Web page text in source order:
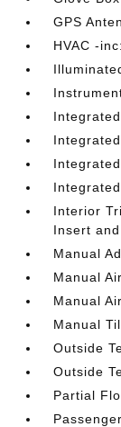
GPS
HVAC -
Interior
Insert
Manual
Manual
Manual
Manual
Outside
Outside
Partial